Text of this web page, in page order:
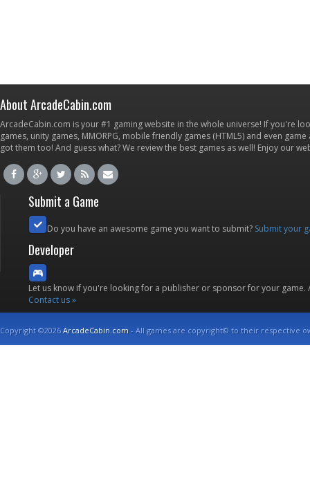
About ArcadeCabin.com
ArcadeCabin.com is your #1 gaming website in the whole universe! If you're
games, unity games, MMORPG, mobile friendly games (HTML5) and even
got them too! And guess what? We review the best games as well! Enjoy our
Submit a Game
Do you have an awesome game you want to submit? Submit your
Developer
Let us know if you're looking for a publisher or sponsor for your
Contact us »
Copyright ©2026ArcadeCabin.com - All games are copyright© to their respective